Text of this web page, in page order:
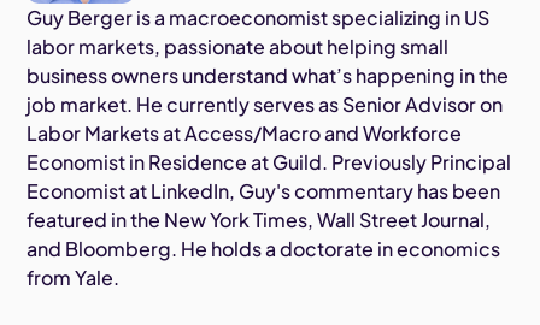
Guy Berger is a macroeconomist specializing in US
labor markets, passionate about helping small
business owners understand what’s happening in the
job market. He currently serves as Senior Advisor on
Labor Markets at Access/Macro and Workforce
Economist in Residence at Guild. Previously Principal
Economist at LinkedIn, Guy's commentary has been
featured in the New York Times, Wall Street Journal,
and Bloomberg. He holds a doctorate in economics
from Yale.